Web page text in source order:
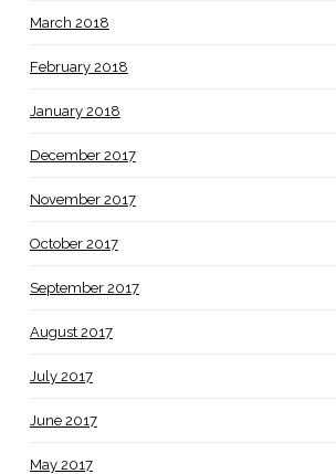
March 2018
February 2018
January 2018
December 2017
November 2017
October 2017
September 2017
August 2017
July 2017
June 2017
May 2017